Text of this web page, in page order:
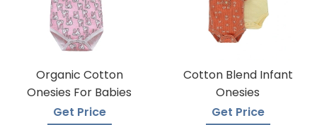
Organic Cotton
Onesies For Babies
Get Price
Cotton Blend Infant
Onesies
Get Price